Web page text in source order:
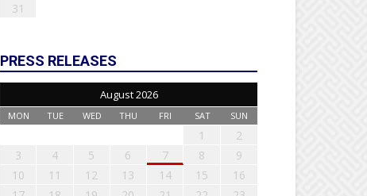
31
PRESS RELEASES
August 2026
MON TUE WED THU FRI SAT SUN
1
2
3
4 5 6 7 8
9
10
11 12 13 14 15
16